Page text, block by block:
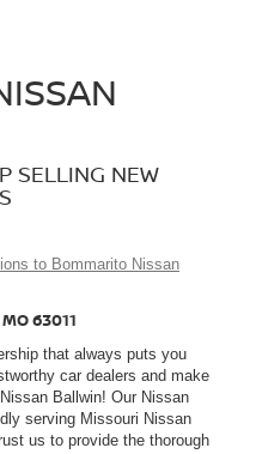
SELLING NEW
to Bommarito Nissan
63011
that always puts you
car dealers and make
Ballwin! Our Nissan
serving Missouri Nissan
us to provide the thorough